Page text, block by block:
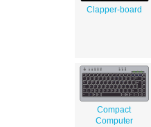
Clapper-board
Compact
Computer